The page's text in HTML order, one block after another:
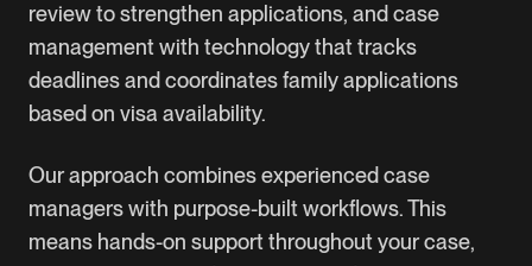
review to strengthen applications, and case
management with technology that tracks
deadlines and coordinates family applications
based on visa availability.
Our approach combines experienced case
managers with purpose-built workflows. This
means hands-on support throughout your case,